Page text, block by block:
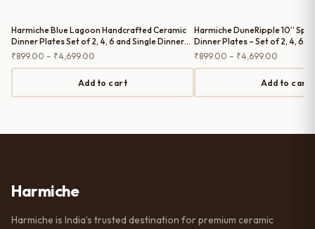
Harmiche Blue Lagoon Handcrafted Ceramic
Dinner Plates Set of 2, 4, 6 and Single Dinner
Plate – Cerulean Blue Glaze, Raised Rim, 10
₹899.00 – ₹4,699.00
range:
₹899.00
through
₹4,699.00
Add to cart
Harmiche DuneRipple 10”
Dinner Plates – Set of 2, 4, 6
Plate | Wavy Rim, Uneven
₹899.00 – ₹4,699.00
range:
₹899.00
through
Add to cart
Harmiche
Harmiche is India’s trusted destination for premium ceramic